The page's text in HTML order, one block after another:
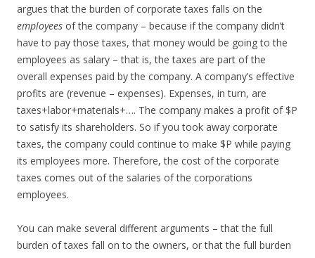
argues that the burden of corporate taxes falls on the
employees of the company – because if the company didn’t
have to pay those taxes, that money would be going to the
employees as salary – that is, the taxes are part of the
overall expenses paid by the company. A company’s effective
profits are (revenue – expenses). Expenses, in turn, are
taxes+labor+materials+…. The company makes a profit of $P
to satisfy its shareholders. So if you took away corporate
taxes, the company could continue to make $P while paying
its employees more. Therefore, the cost of the corporate
taxes comes out of the salaries of the corporations
employees.
You can make several different arguments – that the full
burden of taxes fall on to the owners, or that the full burden